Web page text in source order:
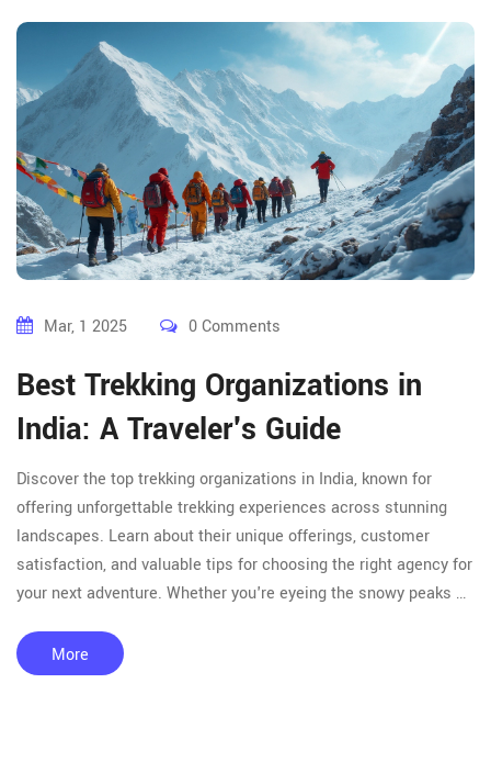
Mar, 1 2025 0 Comments
Best Trekking Organizations in
India: A Traveler's Guide
Discover the top trekking organizations in India, known for
offering unforgettable trekking experiences across stunning
landscapes. Learn about their unique offerings, customer
satisfaction, and valuable tips for choosing the right agency for
your next adventure. Whether you're eyeing the snowy peaks of
guide provides everything you need for an exciting and safe
trekking venture.
More